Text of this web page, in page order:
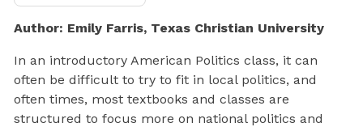
Author: Emily Farris, Texas Christian University
In an introductory American Politics class, it can
often be difficult to try to fit in local politics, and
often times, most textbooks and classes are
structured to focus more on national politics and